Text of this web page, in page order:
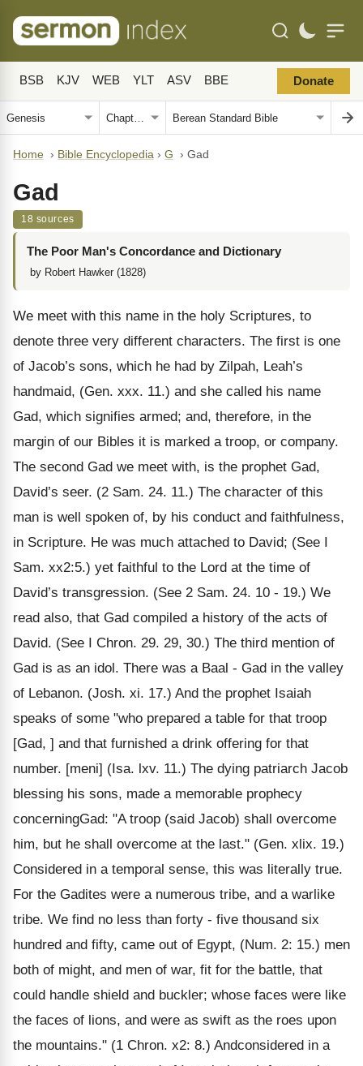
BSB KJV WEB YLT ASV BBE Donate
Home › Bible Encyclopedia › G › Gad
Gad
18 sources
The Poor Man's Concordance and Dictionary
by Robert Hawker (1828)
We meet with this name in the holy Scriptures, to
denote three very different characters. The first is one
of Jacob’s sons, which he had by Zilpah, Leah’s
handmaid, (Gen. xxx. 11.) and she called his name
Gad, which signifies armed; and, therefore, in the
margin of our Bibles it is marked a troop, or company.
The second Gad we meet with, is the prophet Gad,
David’s seer. (2 Sam. 24. 11.) The character of this
man is well spoken of, by his conduct and faithfulness,
in Scripture. He was much attached to David; (See I
Sam. xx2:5.) yet faithful to the Lord at the time of
David’s transgression. (See 2 Sam. 24. 10 - 19.) We
read also, that Gad compiled a history of the acts of
David. (See I Chron. 29. 29, 30.) The third mention of
Gad is as an idol. There was a Baal - Gad in the valley
of Lebanon. (Josh. xi. 17.) And the prophet Isaiah
speaks of some "who prepared a table for that troop
[Gad, ] and that furnished a drink offering for that
number. [meni] (Isa. lxv. 11.) The dying patriarch Jacob
blessing his sons, made a memorable prophecy
concerningGad: "A troop (said Jacob) shall overcome
him, but he shall overcome at the last." (Gen. xlix. 19.)
Considered in a temporal sense, this was literally true.
For the Gadites were a numerous tribe, and a warlike
tribe. We find no less than forty - five thousand six
hundred and fifty, came out of Egypt, (Num. 2: 15.) men
both of might, and men of war, fit for the battle, that
could handle shield and buckler; whose faces were like
the faces of lions, and were as swift as the roes upon
the mountains." (1 Chron. x2: 8.) Andconsidered in a